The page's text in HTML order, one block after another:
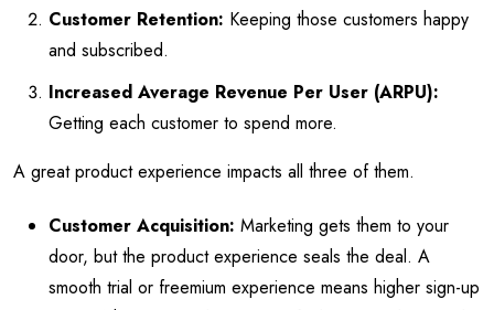
Customer Retention: Keeping those customers happy
and subscribed.
Increased Average Revenue Per User (ARPU):
Getting each customer to spend more.
A great product experience impacts all three of them.
Customer Acquisition: Marketing gets them to your
door, but the product experience seals the deal. A
smooth trial or freemium experience means higher sign-up